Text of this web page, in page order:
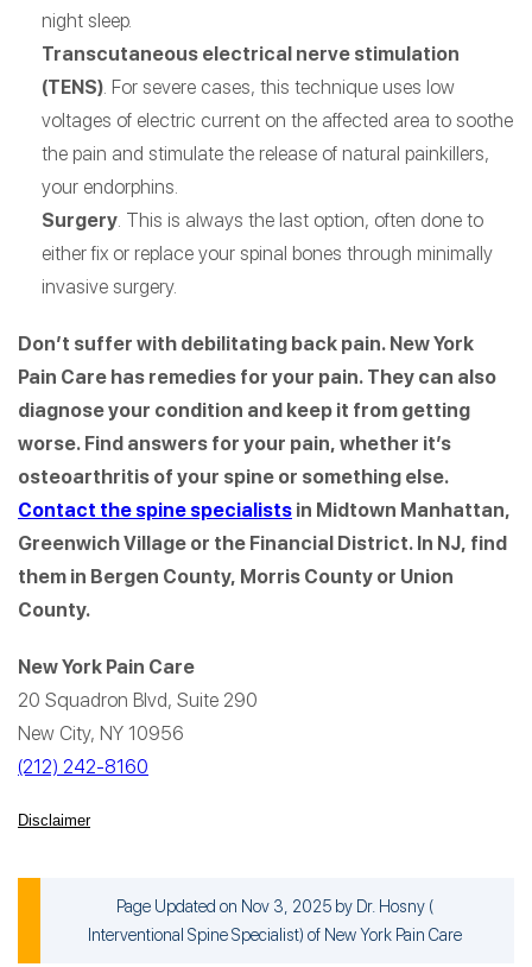
night sleep.
Transcutaneous electrical nerve stimulation
(TENS). For severe cases, this technique uses low
voltages of electric current on the affected area to soothe
the pain and stimulate the release of natural painkillers,
your endorphins.
Surgery. This is always the last option, often done to
either fix or replace your spinal bones through minimally
invasive surgery.
Don’t suffer with debilitating back pain. New York
Pain Care has remedies for your pain. They can also
diagnose your condition and keep it from getting
worse. Find answers for your pain, whether it’s
osteoarthritis of your spine or something else.
Contact the spine specialists in Midtown Manhattan,
Greenwich Village or the Financial District. In NJ, find
them in Bergen County, Morris County or Union
County.
New York Pain Care
20 Squadron Blvd, Suite 290
New City, NY 10956
(212) 242-8160
Disclaimer
Page Updated on Nov 3, 2025 by Dr. Hosny (
Interventional Spine Specialist) of New York Pain Care